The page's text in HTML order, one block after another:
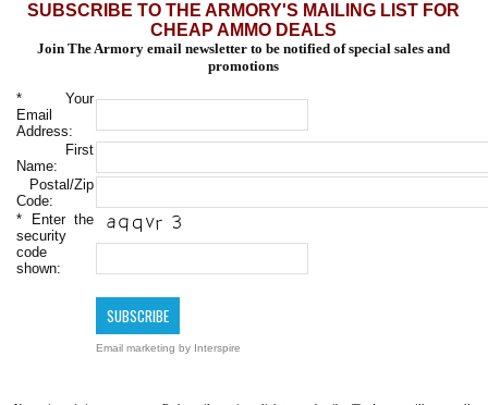
SUBSCRIBE TO THE ARMORY'S MAILING LIST FOR
CHEAP AMMO DEALS
Join The Armory email newsletter to be notified of special sales and
promotions
* Your
Email
Address:
First
Name:
Postal/Zip
Code:
* Enter the
security
code
shown:
Email marketing by Interspire